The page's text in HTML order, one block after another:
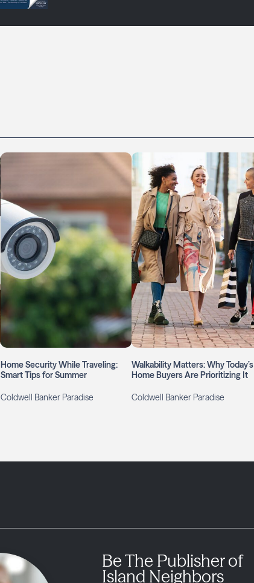
Home Security While Traveling:
Smart Tips for Summer
Coldwell Banker Paradise
Walkability Matters: Why Today’s
Home Buyers Are Prioritizing It
Coldwell Banker Paradise
Be The Publisher of
Island Neighbors